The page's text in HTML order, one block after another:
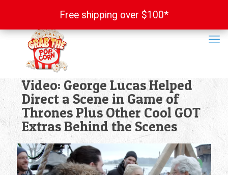
Video: George Lucas Helped
Direct a Scene in Game of
Thrones Plus Other Cool GOT
Extras Behind the Scenes
Free shipping over $100*
Free shipping over $100*